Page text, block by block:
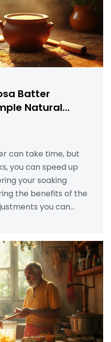
Batter
Natural
can take time, but
you can speed up
your soaking
the benefits of the
you can
These tips
dosas with less
to delays and hello to